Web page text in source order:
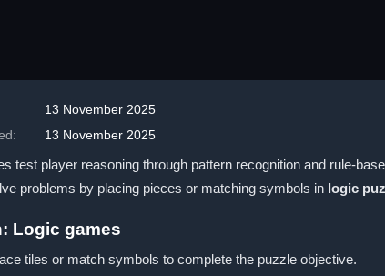
13 November 2025
13 November 2025
test player reasoning through pattern recognition and rule-
problems by placing pieces or matching symbols in logic
Logic games
tiles or match symbols to complete the puzzle objective.